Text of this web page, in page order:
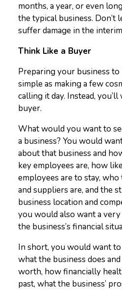
months, a year, or even
the typical business. Don’t
suffer damage in the
Think Like a Buyer
Preparing your business to
simple as making a few
calling it day. Instead,
buyer.
What would you want to
a business? You would
about that business and
key employees are, how
employees are to stay,
and suppliers are, and the
business location and
you would also want a
the business’s financial
In short, you would want
what the business does
worth, how financially
past, what the business’